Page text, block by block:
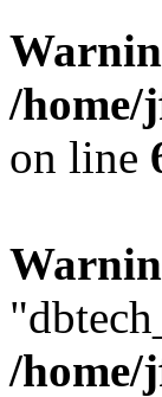
/home/
on line
/home/